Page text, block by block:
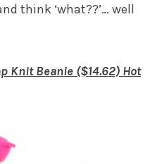
think ‘what??’… well
Knit Beanie ($14.62) Hot